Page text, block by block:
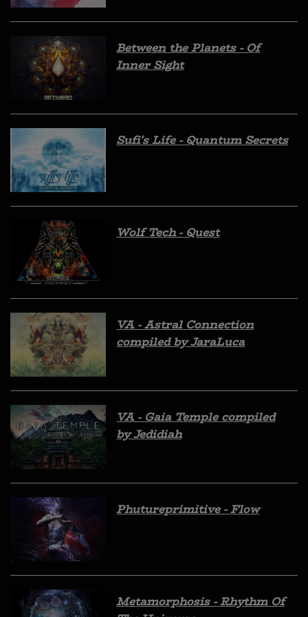
Between the Planets - Of
Inner Sight
Sufi's Life - Quantum Secrets
Wolf Tech - Quest
VA - Astral Connection
compiled by JaraLuca
VA - Gaia Temple compiled
by Jedidiah
Phutureprimitive - Flow
Metamorphosis - Rhythm Of